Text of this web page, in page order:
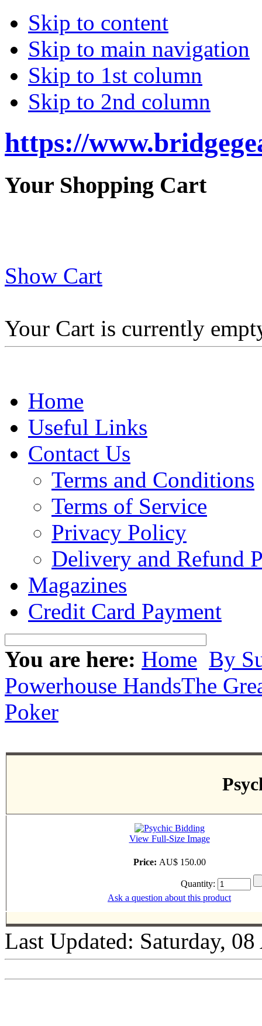
Skip to content
Skip to main navigation
Skip to 1st column
Skip to 2nd column
https://
Your Shopping Cart
Show Cart
Your Cart is currently
Home
Useful Links
Contact Us
Terms and Conditions
Terms of Service
Privacy Policy
Delivery and Refund
Magazines
Credit Card Payment
You are here: Home By
Powerhouse HandsThe
Poker
View Full-Size Image
Price: AU$ 150.00
Quantity:
Ask a question about this product
Last Updated: Saturday,